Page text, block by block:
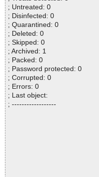
; Untreated: 0
; Disinfected: 0
; Quarantined: 0
; Deleted: 0
; Skipped: 0
; Archived: 1
; Packed: 0
; Password protected: 0
; Corrupted: 0
; Errors: 0
; Last object:
; ------------------